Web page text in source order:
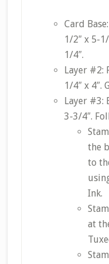
Card
1/2″ x 5-
1/4″.
Layer #2:
1/4″ x 4″.
Layer #3:
3-3/4″.
the
to
Ink.
at